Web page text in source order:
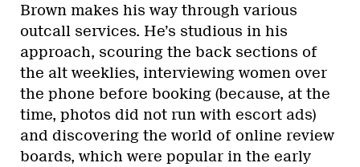
Brown makes his way through various
outcall services. He’s studious in his
approach, scouring the back sections of
the alt weeklies, interviewing women over
the phone before booking (because, at the
time, photos did not run with escort ads)
and discovering the world of online review
boards, which were popular in the early